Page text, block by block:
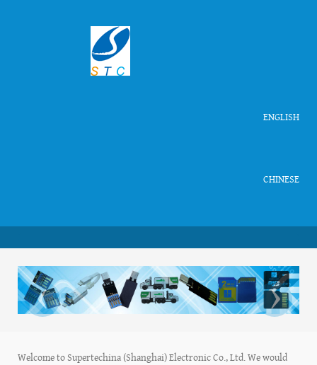
ENGLISH
CHINESE
›
‹
Welcome to Supertechina (Shanghai) Electronic Co., Ltd. We would